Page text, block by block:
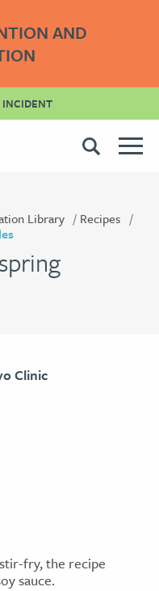
AND
INCIDENT
Library
Recipes
Clinic
fry, the recipe
sauce.